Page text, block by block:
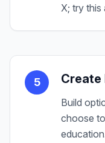
X; try this
5 Create
Build
choose